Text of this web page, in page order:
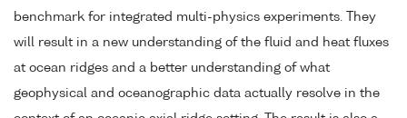
benchmark for integrated multi-physics experiments. They
will result in a new understanding of the fluid and heat fluxes
at ocean ridges and a better understanding of what
geophysical and oceanographic data actually resolve in the